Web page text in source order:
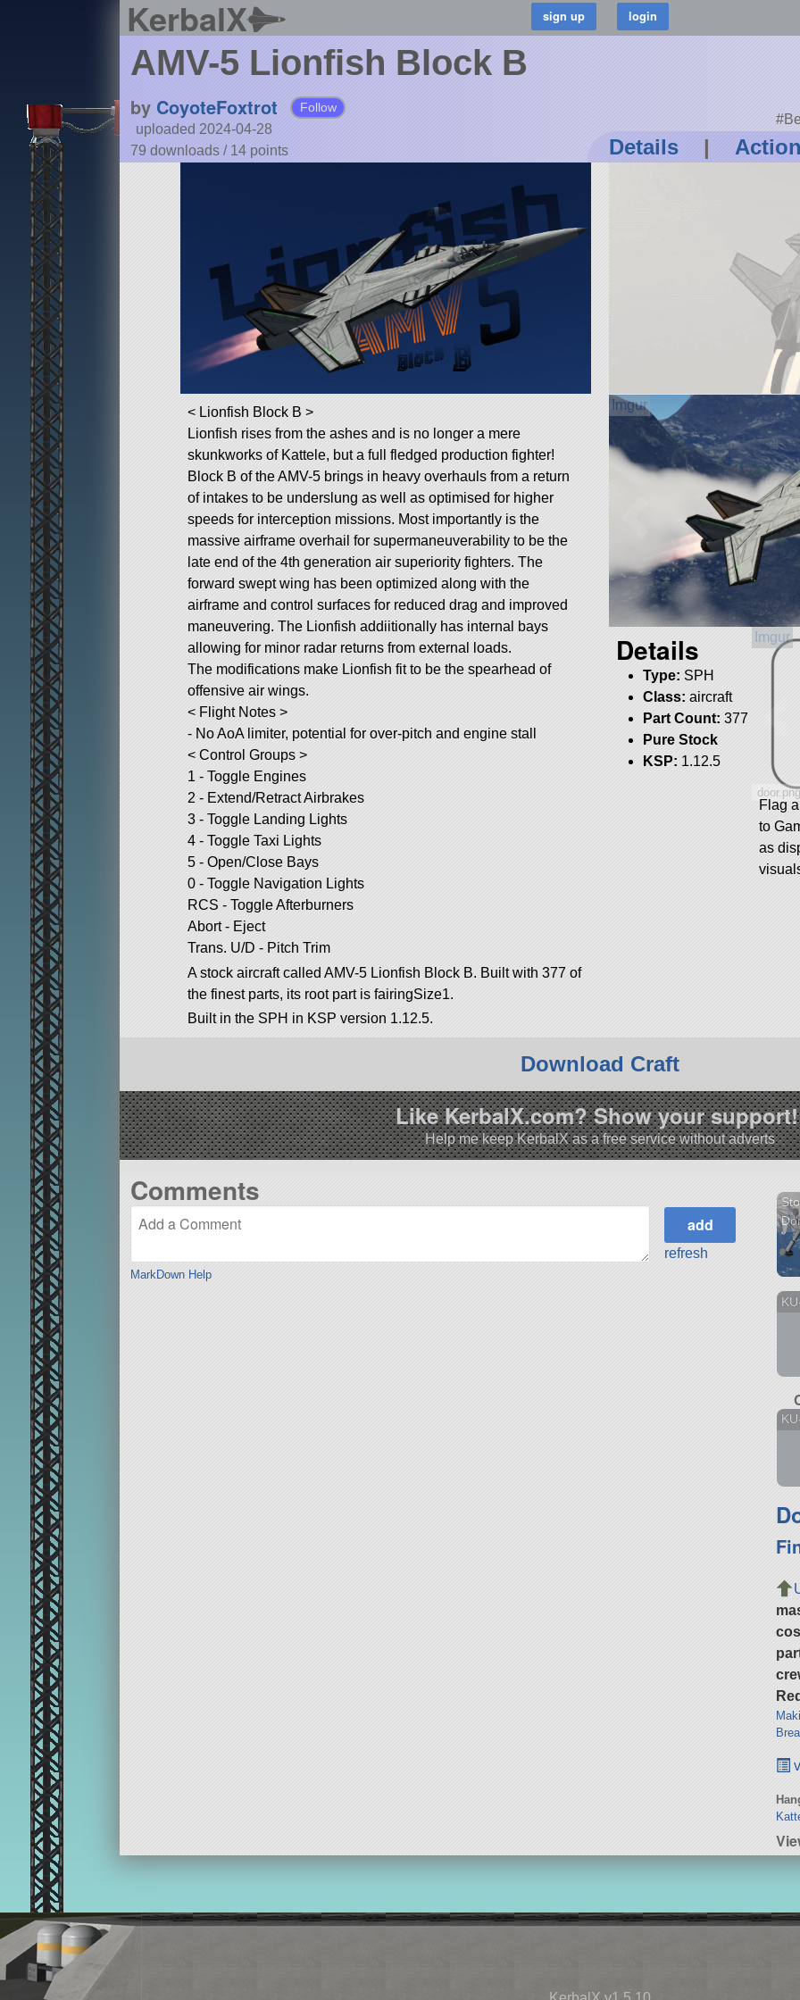
KerbalX
AMV-5 Lionfish Block B
by CoyoteFoxtrot Follow
uploaded 2024-04-28
79 downloads / 14 points Details |
< Lionfish Block B >
Lionfish rises from the ashes and is no longer a mere
skunkworks of Kattele, but a full fledged production fighter!
Block B of the AMV-5 brings in heavy overhauls from a return
of intakes to be underslung as well as optimised for higher
speeds for interception missions. Most importantly is the
massive airframe overhail for supermaneuverability to be the
late end of the 4th generation air superiority fighters. The
forward swept wing has been optimized along with the
airframe and control surfaces for reduced drag and improved
maneuvering. The Lionfish addiitionally has internal bays
allowing for minor radar returns from external loads.
The modifications make Lionfish fit to be the spearhead of
offensive air wings.
< Flight Notes >
- No AoA limiter, potential for over-pitch and engine stall
< Control Groups >
1 - Toggle Engines
2 - Extend/Retract Airbrakes
3 - Toggle Landing Lights
4 - Toggle Taxi Lights
5 - Open/Close Bays
0 - Toggle Navigation Lights
RCS - Toggle Afterburners
Abort - Eject
Trans. U/D - Pitch Trim
A stock aircraft called AMV-5 Lionfish Block B. Built with 377 of
the finest parts, its root part is fairingSize1.
Built in the SPH in KSP version 1.12.5.
Details
Type: SPH
Class: aircraft
Part Count: 377
Pure Stock
KSP: 1.12.5
Flag
to
as
Download Craft
Like KerbalX.com? Show your
Help me keep KerbalX as a free service without adverts
Comments
MarkDown Help
refresh